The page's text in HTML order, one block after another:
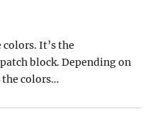
It’s the
block. Depending on
the colors…